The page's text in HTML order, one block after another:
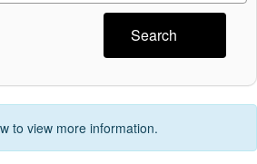
Search
to view more information.